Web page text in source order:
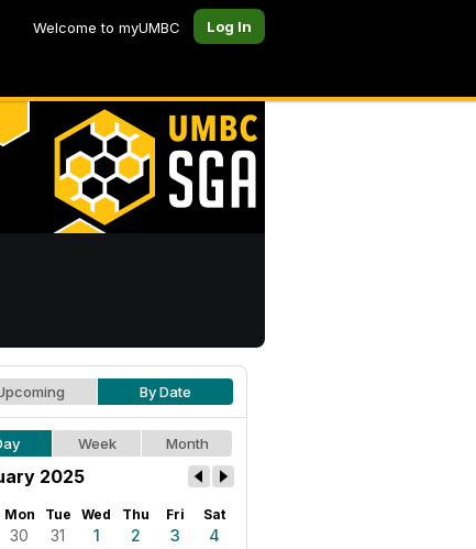
Welcome to myUMBC Log In
By Date
Week Month
2025
Mon Tue Wed Thu Fri Sat
30 31 1 2 3
4